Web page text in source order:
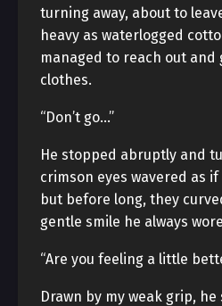
turning away, about to
heavy as waterlogged
managed to reach out and
clothes.
“Don’t go…”
He stopped abruptly and
crimson eyes wavered as
but before long, they
gentle smile he always
“Are you feeling a little
Drawn by my weak grip,